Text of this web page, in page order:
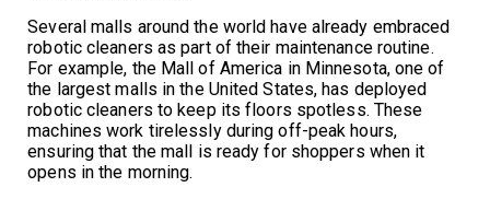
Several malls around the world have already embraced
robotic cleaners as part of their maintenance routine.
For example, the Mall of America in Minnesota, one of
the largest malls in the United States, has deployed
robotic cleaners to keep its floors spotless. These
machines work tirelessly during off-peak hours,
ensuring that the mall is ready for shoppers when it
opens in the morning.